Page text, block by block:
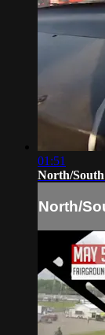
01:51
North/
North/